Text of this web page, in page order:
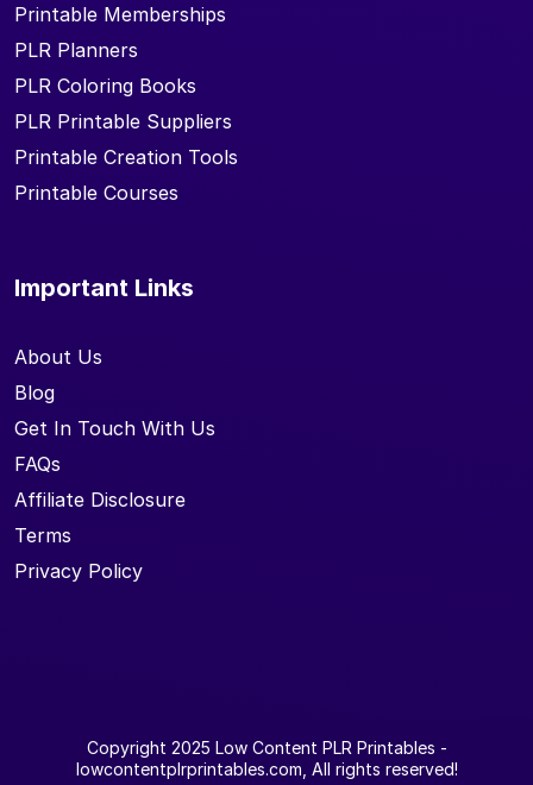
Printable Memberships
PLR Planners
PLR Coloring Books
PLR Printable Suppliers
Printable Creation Tools
Printable Courses
Important Links
About Us
Blog
Get In Touch With Us
FAQs
Affiliate Disclosure
Terms
Privacy Policy
Copyright 2025 Low Content PLR Printables -
lowcontentplrprintables.com, All rights reserved!